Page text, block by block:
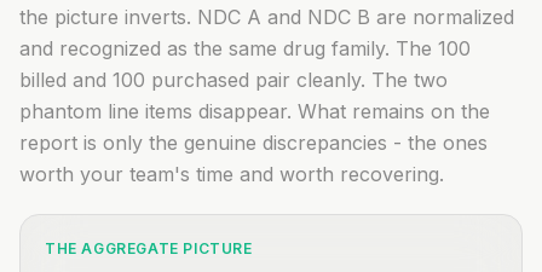
the picture inverts. NDC A and NDC B are normalized
and recognized as the same drug family. The 100
billed and 100 purchased pair cleanly. The two
phantom line items disappear. What remains on the
report is only the genuine discrepancies - the ones
worth your team's time and worth recovering.
THE AGGREGATE PICTURE